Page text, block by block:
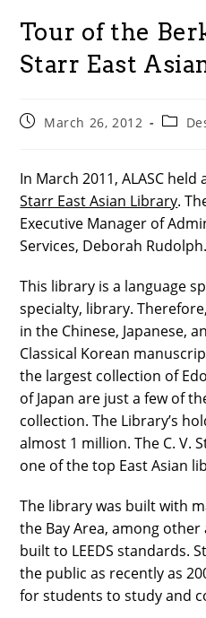
Tour of the
Starr East
PostMarch 26, 2012
Post
In March 2011, ALASC
Starr East Asian Library.
Executive Manager of
Services, Deborah Rudolph.
This library is a language
specialty, library.
in the Chinese, Japanese,
Classical Korean
the largest collection of
of Japan are just a few of
collection. The Library’s
almost 1 million. The C. V.
one of the top East Asian
The library was built with
the Bay Area, among
built to LEEDS standards.
the public as recently as
for students to study and